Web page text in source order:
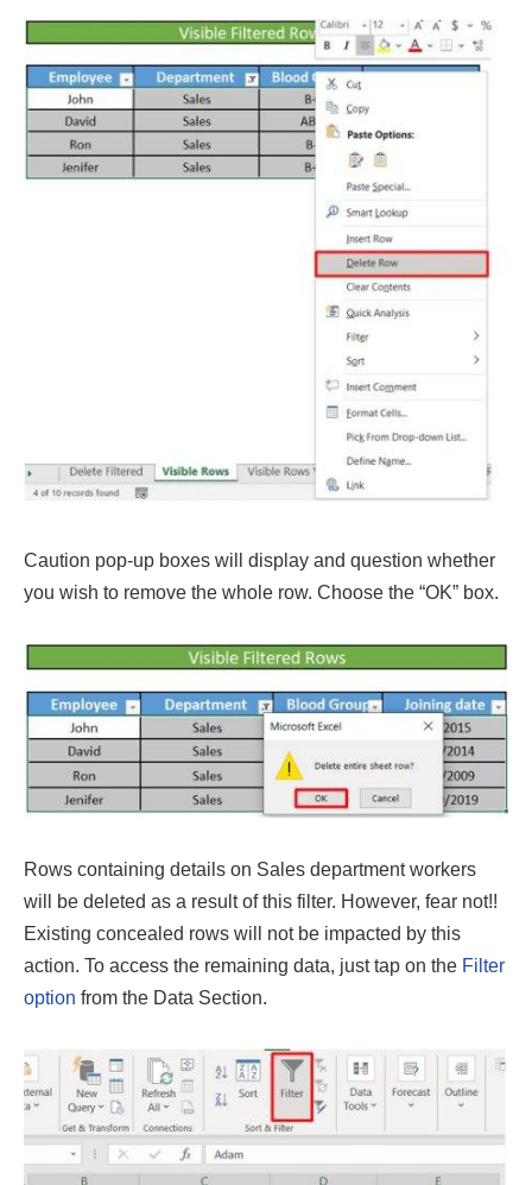
Caution pop-up boxes will display and question whether
you wish to remove the whole row. Choose the “OK” box.
Rows containing details on Sales department workers
will be deleted as a result of this filter. However, fear not!!
Existing concealed rows will not be impacted by this
action. To access the remaining data, just tap on the Filter
option from the Data Section.